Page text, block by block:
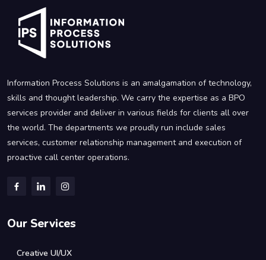
Information Process Solutions is an amalgamation of technology,
skills and thought leadership. We carry the expertise as a BPO
services provider and deliver in various fields for clients all over
the world. The departments we proudly run include sales
services, customer relationship management and execution of
proactive call center operations.
Our Services
Creative UI/UX